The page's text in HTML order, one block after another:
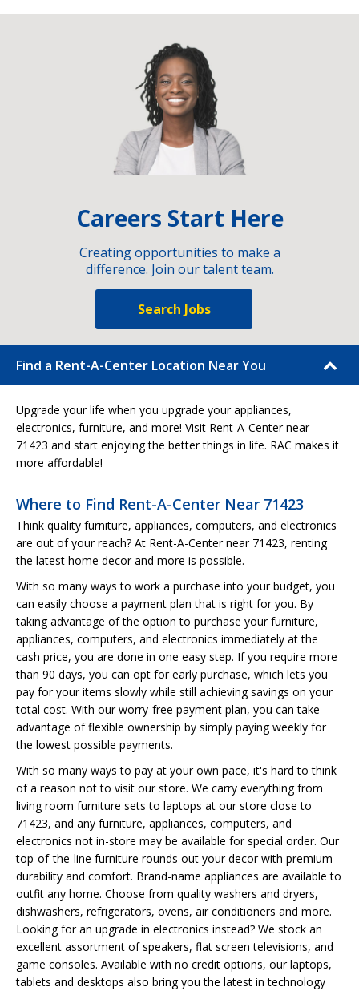
Careers Start Here
Creating opportunities to make a
difference. Join our talent team.
Search Jobs
Find a Rent-A-Center Location Near You
Upgrade your life when you upgrade your appliances,
electronics, furniture, and more! Visit Rent-A-Center near
71423 and start enjoying the better things in life. RAC makes it
more affordable!
Where to Find Rent-A-Center Near 71423
Think quality furniture, appliances, computers, and electronics
are out of your reach? At Rent-A-Center near 71423, renting
the latest home decor and more is possible.
With so many ways to work a purchase into your budget, you
can easily choose a payment plan that is right for you. By
taking advantage of the option to purchase your furniture,
appliances, computers, and electronics immediately at the
cash price, you are done in one easy step. If you require more
than 90 days, you can opt for early purchase, which lets you
pay for your items slowly while still achieving savings on your
total cost. With our worry-free payment plan, you can take
advantage of flexible ownership by simply paying weekly for
the lowest possible payments.
With so many ways to pay at your own pace, it's hard to think
of a reason not to visit our store. We carry everything from
living room furniture sets to laptops at our store close to
71423, and any furniture, appliances, computers, and
electronics not in-store may be available for special order. Our
top-of-the-line furniture rounds out your decor with premium
durability and comfort. Brand-name appliances are available to
outfit any home. Choose from quality washers and dryers,
dishwashers, refrigerators, ovens, air conditioners and more.
Looking for an upgrade in electronics instead? We stock an
excellent assortment of speakers, flat screen televisions, and
game consoles. Available with no credit options, our laptops,
tablets and desktops also bring you the latest in technology